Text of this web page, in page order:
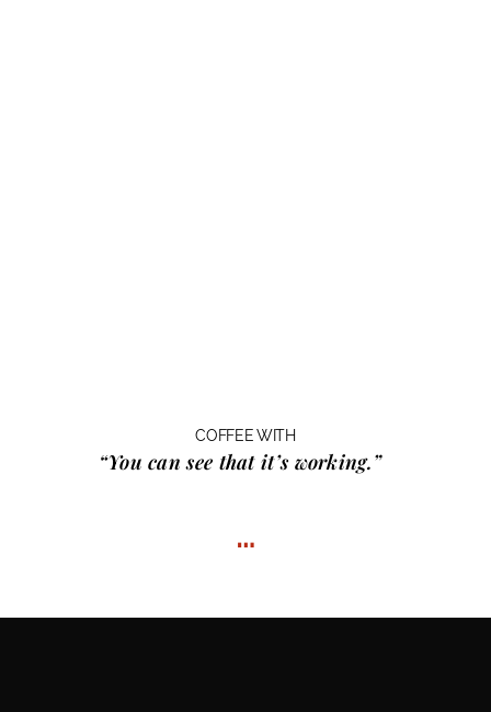
COFFEE WITH
“You can see that it’s working.”
…